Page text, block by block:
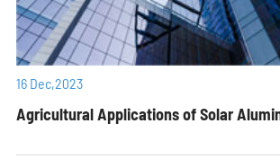
16 Dec,2023
Agricultural Applications of Solar